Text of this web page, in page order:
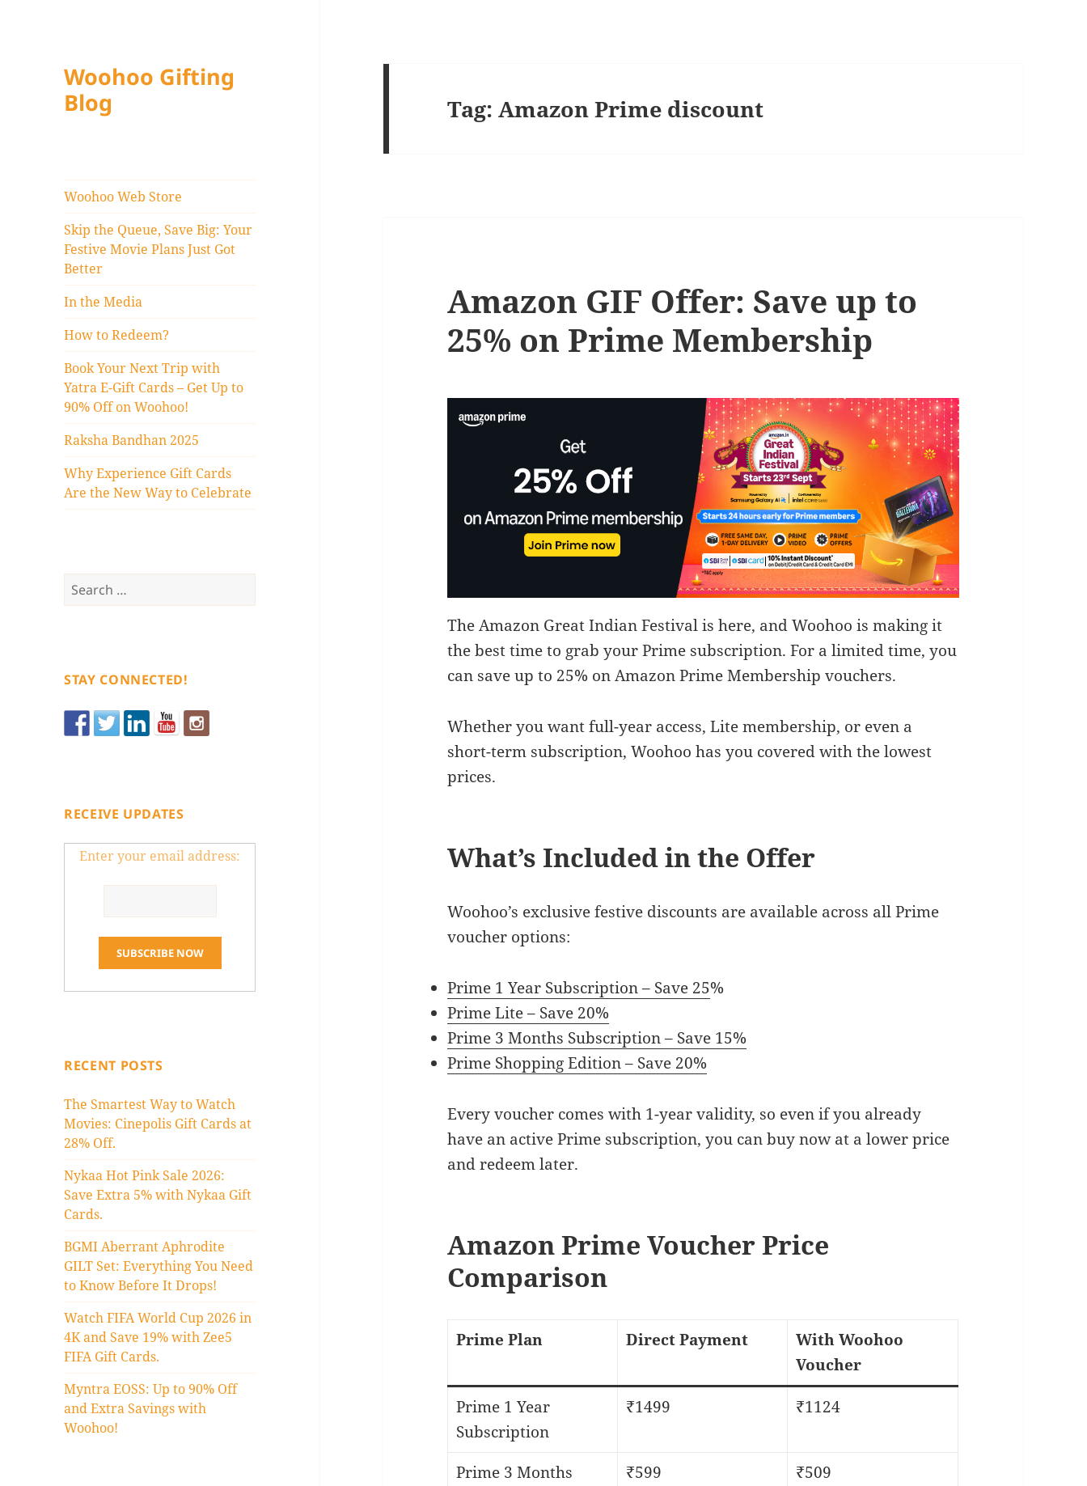
Woohoo Gifting
Blog
Woohoo Web Store
Skip the Queue, Save Big: Your
Festive Movie Plans Just Got
Better
In the Media
How to Redeem?
Book Your Next Trip with
Yatra E-Gift Cards – Get Up to
90% Off on Woohoo!
Raksha Bandhan 2025
Why Experience Gift Cards
Are the New Way to Celebrate
Search
for:
STAY CONNECTED!
RECEIVE UPDATES
Enter your email address:
RECENT POSTS
The Smartest Way to Watch
Movies: Cinepolis Gift Cards at
28% Off.
Nykaa Hot Pink Sale 2026:
Save Extra 5% with Nykaa Gift
Cards.
BGMI Aberrant Aphrodite
GILT Set: Everything You Need
to Know Before It Drops!
Watch FIFA World Cup 2026 in
4K and Save 19% with Zee5
FIFA Gift Cards.
Myntra EOSS: Up to 90% Off
and Extra Savings with
Woohoo!
Tag:Amazon Prime discount
Amazon GIF Offer: Save up to
25% on Prime Membership
The Amazon Great Indian Festival is here, and Woohoo is making it
the best time to grab your Prime subscription. For a limited time, you
can save up to 25% on Amazon Prime Membership vouchers.
Whether you want full-year access, Lite membership, or even a
short-term subscription, Woohoo has you covered with the lowest
prices.
What’s Included in the Offer
Woohoo’s exclusive festive discounts are available across all Prime
voucher options:
Prime 1 Year Subscription – Save 25%
Prime Lite – Save 20%
Prime 3 Months Subscription – Save 15%
Prime Shopping Edition – Save 20%
Every voucher comes with 1-year validity, so even if you already
have an active Prime subscription, you can buy now at a lower price
and redeem later.
Amazon Prime Voucher Price
Comparison
Prime Plan Direct Payment
With Woohoo
Voucher
Prime 1 Year
Subscription
₹1499 ₹1124
Prime 3 Months
₹599 ₹509